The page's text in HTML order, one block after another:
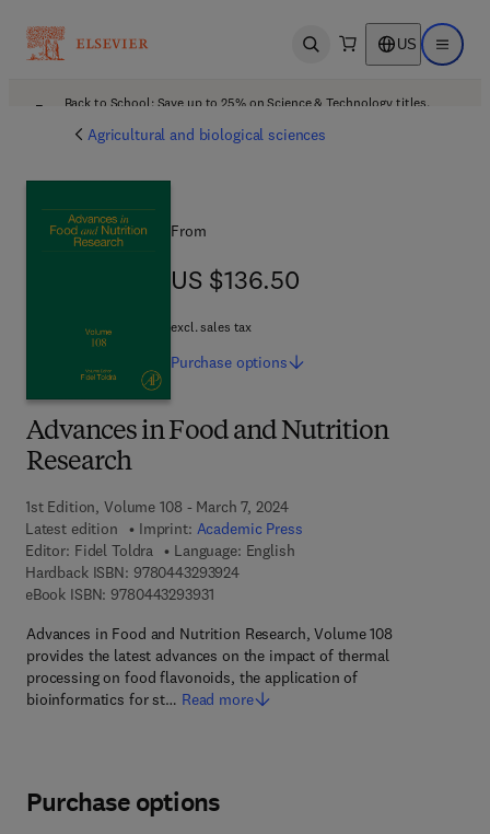
Open search US Open
Back to School: Save up to 25% on Science & Technology titles.
Agricultural and biological sciences
Advances in Food and Nutrition
Research
1st Edition, Volume 108 - March 7, 2024
Latest edition
Imprint: Academic Press
Editor: Fidel Toldra
Language: English
Hardback ISBN: 97804432939249 7 8 - 0 - 4 4 3 - 2 9 3 9 2 - 4
eBook ISBN: 97804432939319 7 8 - 0 - 4 4 3 - 2 9 3 9 3 - 1
Advances in Food and Nutrition Research, Volume 108
provides the latest advances on the impact of thermal
processing on food flavonoids, the application of
bioinformatics for st… Read more
From
US $136.50
US $136.50
excl. sales tax
Purchase options
Purchase options